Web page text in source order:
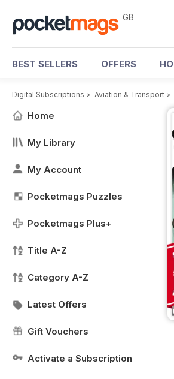
GB
BEST SELLERS OFFERS
Digital Subscriptions > Aviation & Transport >
Home
My Library
My Account
Pocketmags Puzzles
Pocketmags Plus+
Title A-Z
Category A-Z
Latest Offers
Gift Vouchers
Activate a Subscription